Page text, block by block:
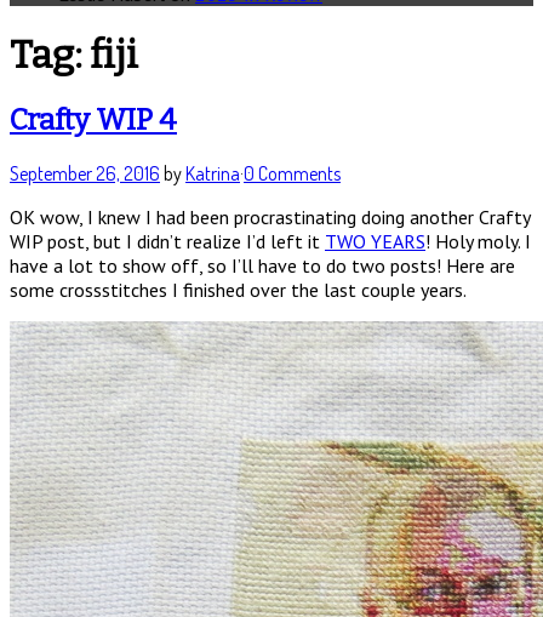
Tag:fiji
Crafty WIP 4
September 26, 2016 byKatrina·0 Comments
OK wow, I knew I had been procrastinating doing another Crafty
WIP post, but I didn’t realize I’d left it TWO YEARS! Holy moly. I
have a lot to show off, so I’ll have to do two posts! Here are
some crossstitches I finished over the last couple years.